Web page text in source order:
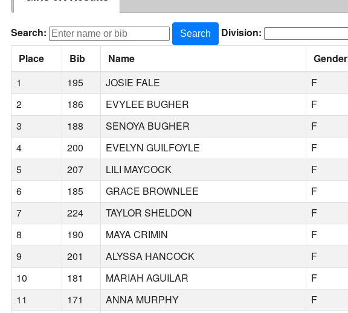
Search: Search Division:
Place Bib Name Gender
1
195 JOSIE FALE F
2
186 EVYLEE BUGHER F
3
188 SENOYA BUGHER F
4
200 EVELYN GUILFOYLE F
5
207 LILI MAYCOCK F
6
185 GRACE BROWNLEE F
7
224 TAYLOR SHELDON F
8
190 MAYA CRIMIN F
9
201 ALYSSA HANCOCK F
10
181 MARIAH AGUILAR F
11
171 ANNA MURPHY F